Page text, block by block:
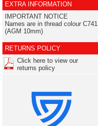
EXTRA INFORMATION
IMPORTANT NOTICE
Names are in thread colour C741
(AGM 10mm)
RETURNS POLICY
Click here to view our
returns policy